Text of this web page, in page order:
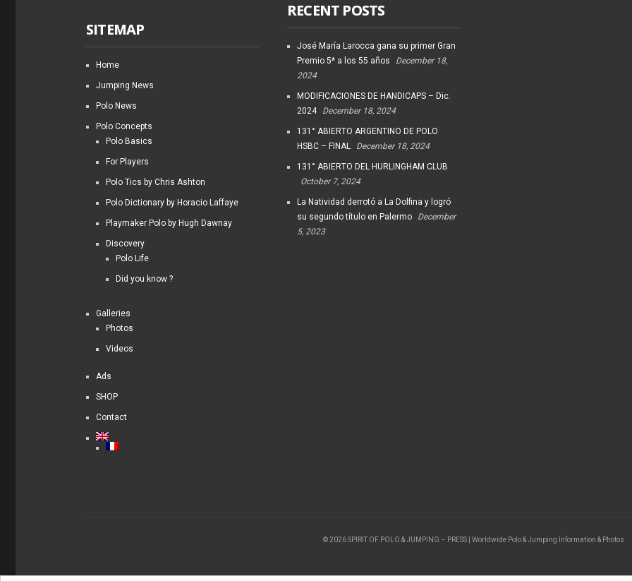
SITEMAP
Home
Jumping News
Polo News
Polo Concepts
Polo Basics
For Players
Polo Tics by Chris Ashton
Polo Dictionary by Horacio Laffaye
Playmaker Polo by Hugh Dawnay
Discovery
Polo Life
Did you know ?
Galleries
Photos
Videos
Ads
SHOP
Contact
RECENT POSTS
José María Larocca gana su primer Gran
Premio 5* a los 55 años
December 18,
2024
MODIFICACIONES DE HANDICAPS – Dic.
2024
December 18, 2024
131° ABIERTO ARGENTINO DE POLO
HSBC – FINAL
December 18, 2024
131° ABIERTO DEL HURLINGHAM CLUB
October 7, 2024
La Natividad derrotó a La Dolfina y logró
su segundo título en Palermo
December
5, 2023
© 2026 SPIRIT OF POLO & JUMPING – PRESS | Worldwide Polo & Jumping Information & Photos